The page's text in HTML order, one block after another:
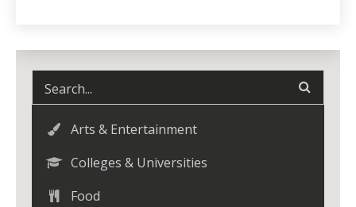
Arts & Entertainment
Colleges & Universities
Food